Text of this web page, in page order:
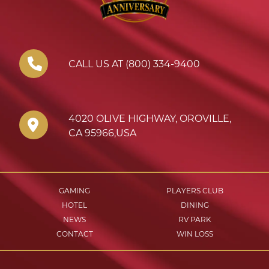
4020 OLIVE HIGHWAY, OROVILLE,
CA 95966,USA
CALL US AT (800) 334-9400
GAMING
PLAYERS CLUB
HOTEL
DINING
NEWS
RV PARK
CONTACT
WIN LOSS